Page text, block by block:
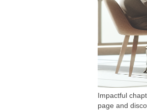
Impactful
page and